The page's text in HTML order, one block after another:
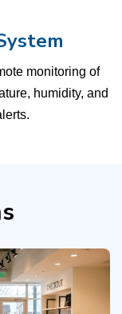
monitoring of
humidity, and